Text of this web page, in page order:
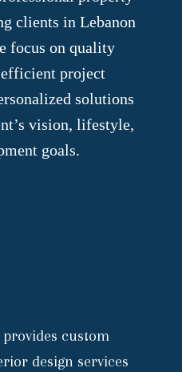
clients in Lebanon
focus on quality
project
solutions
vision, lifestyle,
goals.
custom
design services